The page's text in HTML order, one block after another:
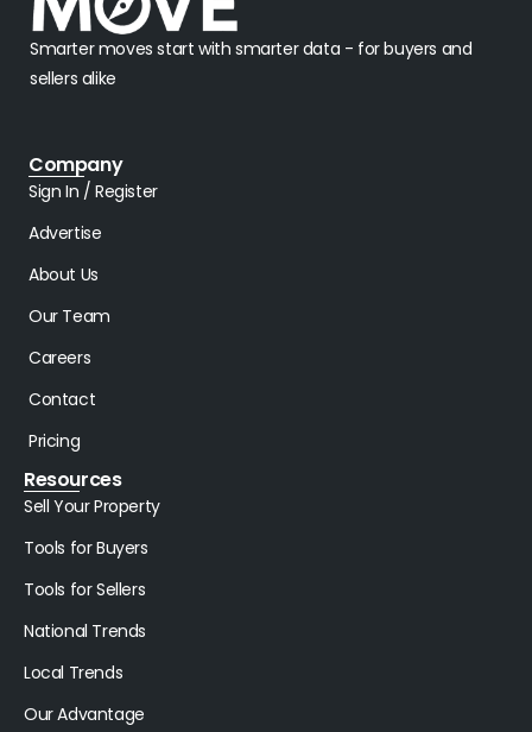
Smarter moves start with smarter data - for buyers and
sellers alike
Company
Sign In / Register
Advertise
About Us
Our Team
Careers
Contact
Pricing
Resources
Sell Your Property
Tools for Buyers
Tools for Sellers
National Trends
Local Trends
Our Advantage